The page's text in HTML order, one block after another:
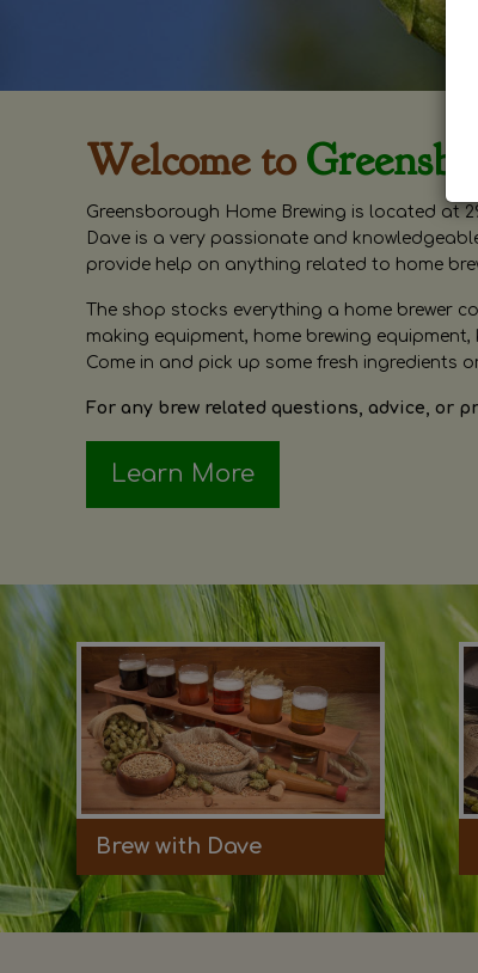
Welcome to
Greensborough Home Brewing is located at
Dave is a very passionate and
provide help on anything related to home
The shop stocks everything a home brewer
making equipment, home brewing
Come in and pick up some fresh ingredients
For any brew related questions, advice, or
Learn More
Brew with Dave